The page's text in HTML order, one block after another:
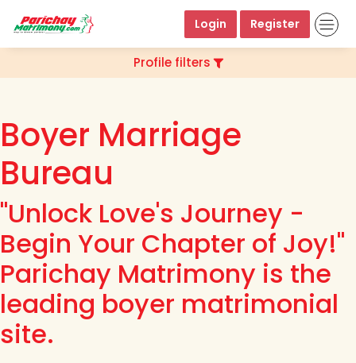
Login Register
Profile filters
Boyer Marriage
Bureau
"Unlock Love's Journey -
Begin Your Chapter of Joy!"
Parichay Matrimony is the
leading boyer matrimonial
site.